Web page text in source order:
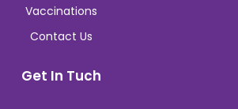
Vaccinations
Contact Us
Get In Tuch